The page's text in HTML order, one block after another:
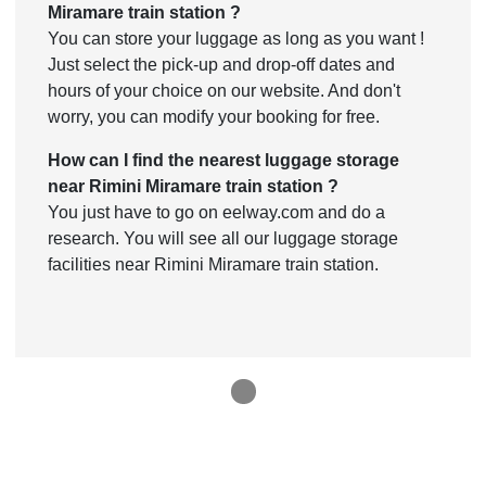
Miramare train station ?
You can store your luggage as long as you want !
Just select the pick-up and drop-off dates and
hours of your choice on our website. And don't
worry, you can modify your booking for free.
How can I find the nearest luggage storage
near Rimini Miramare train station ?
You just have to go on eelway.com and do a
research. You will see all our luggage storage
facilities near Rimini Miramare train station.